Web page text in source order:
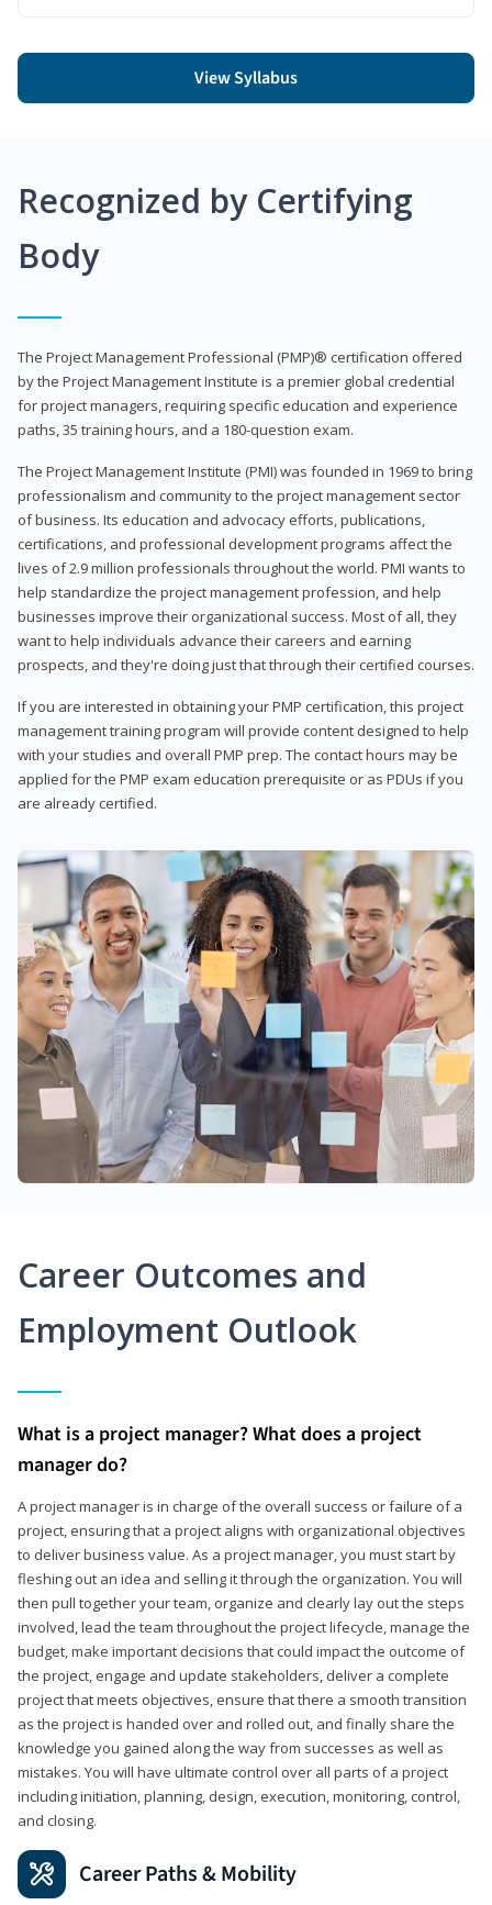
View Syllabus
Recognized by Certifying
Body
The Project Management Professional (PMP)® certification offered
by the Project Management Institute is a premier global credential
for project managers, requiring specific education and experience
paths, 35 training hours, and a 180-question exam.
The Project Management Institute (PMI) was founded in 1969 to bring
professionalism and community to the project management sector
of business. Its education and advocacy efforts, publications,
certifications, and professional development programs affect the
lives of 2.9 million professionals throughout the world. PMI wants to
help standardize the project management profession, and help
businesses improve their organizational success. Most of all, they
want to help individuals advance their careers and earning
prospects, and they're doing just that through their certified courses.
If you are interested in obtaining your PMP certification, this project
management training program will provide content designed to help
with your studies and overall PMP prep. The contact hours may be
applied for the PMP exam education prerequisite or as PDUs if you
are already certified.
Career Outcomes and
Employment Outlook
What is a project manager? What does a project
manager do?
A project manager is in charge of the overall success or failure of a
project, ensuring that a project aligns with organizational objectives
to deliver business value. As a project manager, you must start by
fleshing out an idea and selling it through the organization. You will
then pull together your team, organize and clearly lay out the steps
involved, lead the team throughout the project lifecycle, manage the
budget, make important decisions that could impact the outcome of
the project, engage and update stakeholders, deliver a complete
project that meets objectives, ensure that there a smooth transition
as the project is handed over and rolled out, and finally share the
knowledge you gained along the way from successes as well as
mistakes. You will have ultimate control over all parts of a project
including initiation, planning, design, execution, monitoring, control,
and closing.
Career Paths & Mobility